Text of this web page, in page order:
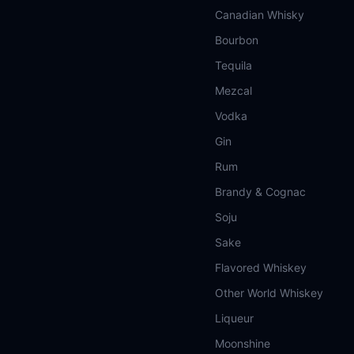
Canadian Whisky
Bourbon
Tequila
Mezcal
Vodka
Gin
Rum
Brandy & Cognac
Soju
Sake
Flavored Whiskey
Other World Whiskey
Liqueur
Moonshine